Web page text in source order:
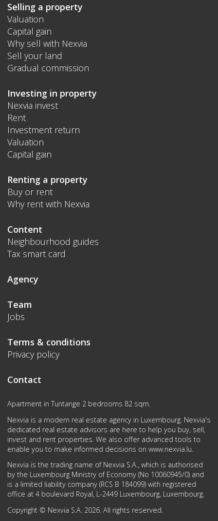
Selling a property
Valuation
Capital gain
Why sell with Nexvia
Sell your land
Gradual commission
Investing in property
Nexvia invest
Rent
Investment return
Valuation
Capital gain
Renting a property
Buy or rent
Why rent with Nexvia
Content
Neighbourhood guides
Tax smart card
Agency
Team
Jobs
Terms & conditions
Privacy policy
Contact
Apartment in Tuntange 2 bedrooms 82 sqm.
Nexvia is a modern real estate agency in Luxembourg. Nexvia's
dedicated real estate advisors are here to help you buy, sell,
invest and rent properties. We also offer advanced tools to
enable you to make informed decisions on www.nexvia.lu
Nexvia is the trading name of Nexvia S.A., which is authorised
by the Luxembourg Ministry of Economy (No 10060945/0) and
is a limited liability company (RCS B 184099) with registered
office at 4 boulevard Royal, L-2449 Luxembourg, Luxembourg.
Copyright © Nexvia S.A. 2026. All rights reserved.